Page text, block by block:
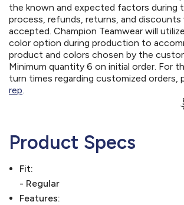
the known and expected factors during
process, refunds, returns, and discounts
accepted. Champion Teamwear will
color option during production to
product and colors chosen by the
Minimum quantity 6 on initial order. For
turn times regarding customized orders,
rep.
Product Specs
Fit:
- Regular
Features: